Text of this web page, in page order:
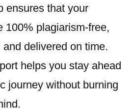
ensures that your
100% plagiarism-free,
delivered on time.
helps you stay ahead
journey without burning